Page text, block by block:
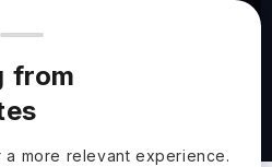
shown here are for the Indian
availability may differ in your
region.
from
a more relevant experience.
in UK: Top
Requirements,